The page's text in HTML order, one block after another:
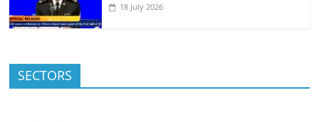
18 July 2026
SECTORS